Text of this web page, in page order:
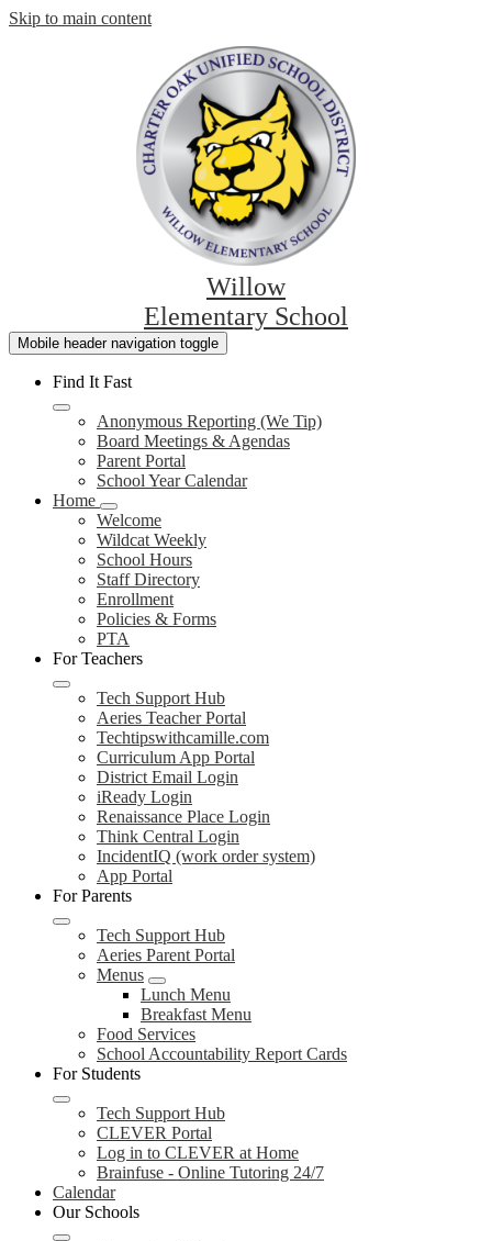
Skip to main content
Willow
Elementary School
Mobile header navigation toggle
Find It Fast
Anonymous Reporting (We Tip)
Board Meetings & Agendas
Parent Portal
School Year Calendar
Home
Welcome
Wildcat Weekly
School Hours
Staff Directory
Enrollment
Policies & Forms
PTA
For Teachers
Tech Support Hub
Aeries Teacher Portal
Techtipswithcamille.com
Curriculum App Portal
District Email Login
iReady Login
Renaissance Place Login
Think Central Login
IncidentIQ (work order system)
App Portal
For Parents
Tech Support Hub
Aeries Parent Portal
Menus
Lunch Menu
Breakfast Menu
Food Services
School Accountability Report Cards
For Students
Tech Support Hub
CLEVER Portal
Log in to CLEVER at Home
Brainfuse - Online Tutoring 24/7
Calendar
Our Schools